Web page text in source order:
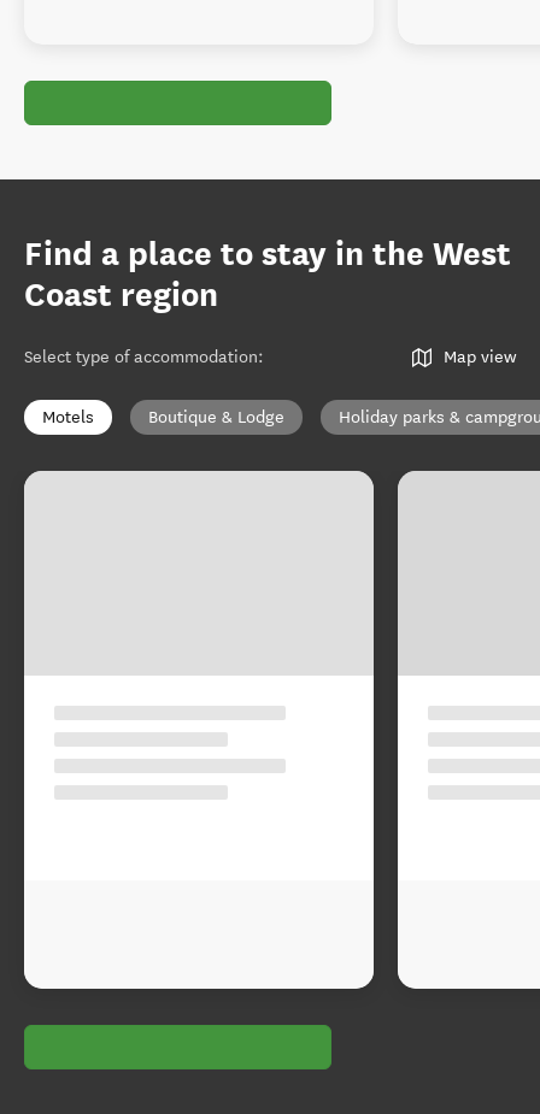
Find a place to stay in the West
Coast region
Select type of accommodation: Map view
Motels Boutique & Lodge Holiday parks &